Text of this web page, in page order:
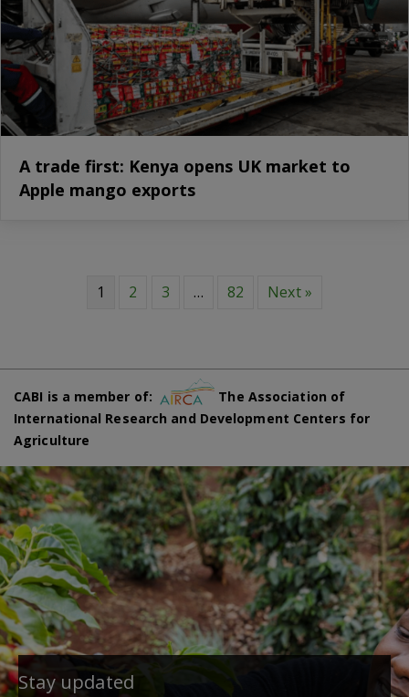
A trade first: Kenya opens UK market to
Apple mango exports
1 2 3 … 82 Next »
CABI is a member of:
The Association of
International Research and Development Centers for
Agriculture
Stay updated